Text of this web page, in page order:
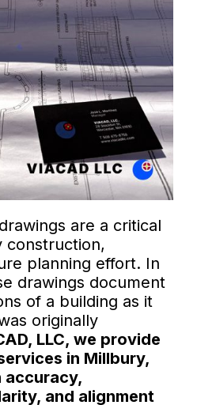
are a critical
construction,
planning effort. In
drawings document
of a building as it
originally
LLC, we provide
in Millbury,
accuracy,
and alignment